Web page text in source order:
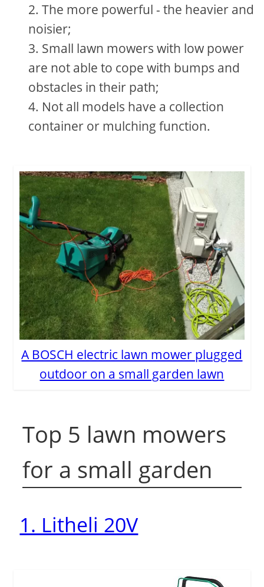
The more powerful - the heavier and
noisier;
Small lawn mowers with low power
are not able to cope with bumps and
obstacles in their path;
Not all models have a collection
container or mulching function.
A BOSCH electric lawn mower plugged
outdoor on a small garden lawn
Top 5 lawn mowers
for a small garden
1. Litheli 20V